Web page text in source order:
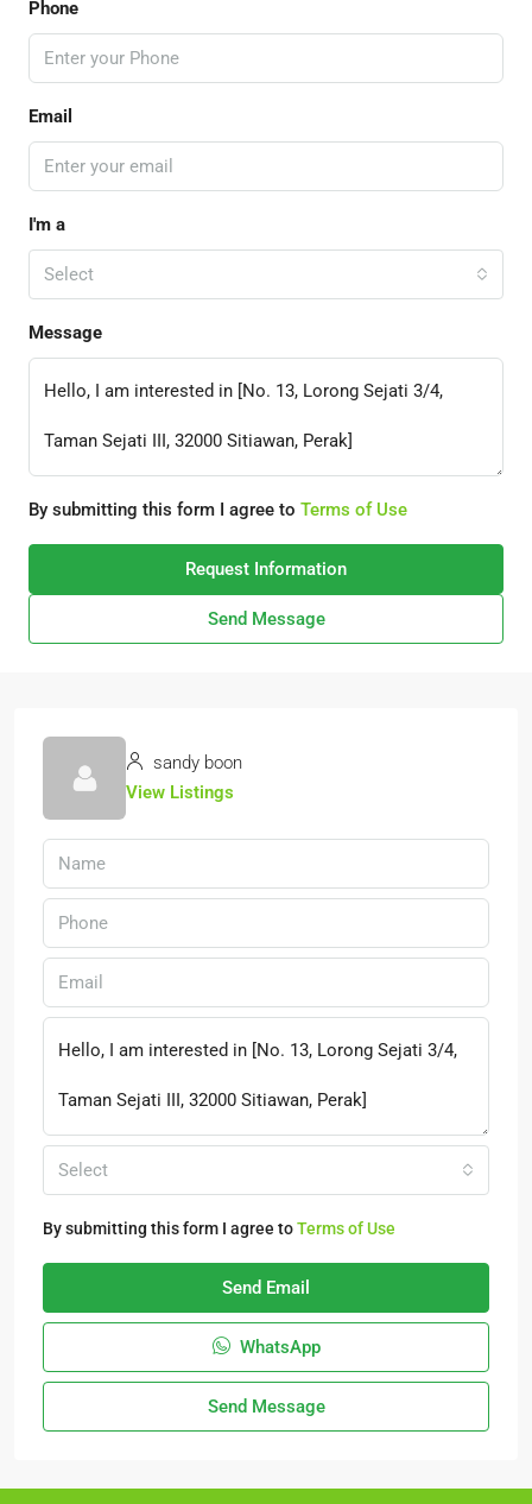
Phone
Email
I'm a
Select
Message
By submitting this form I agree to Terms of Use
Request Information
Send Message
sandy boon
View Listings
Select
By submitting this form I agree toTerms of Use
Send Email
WhatsApp
Send Message